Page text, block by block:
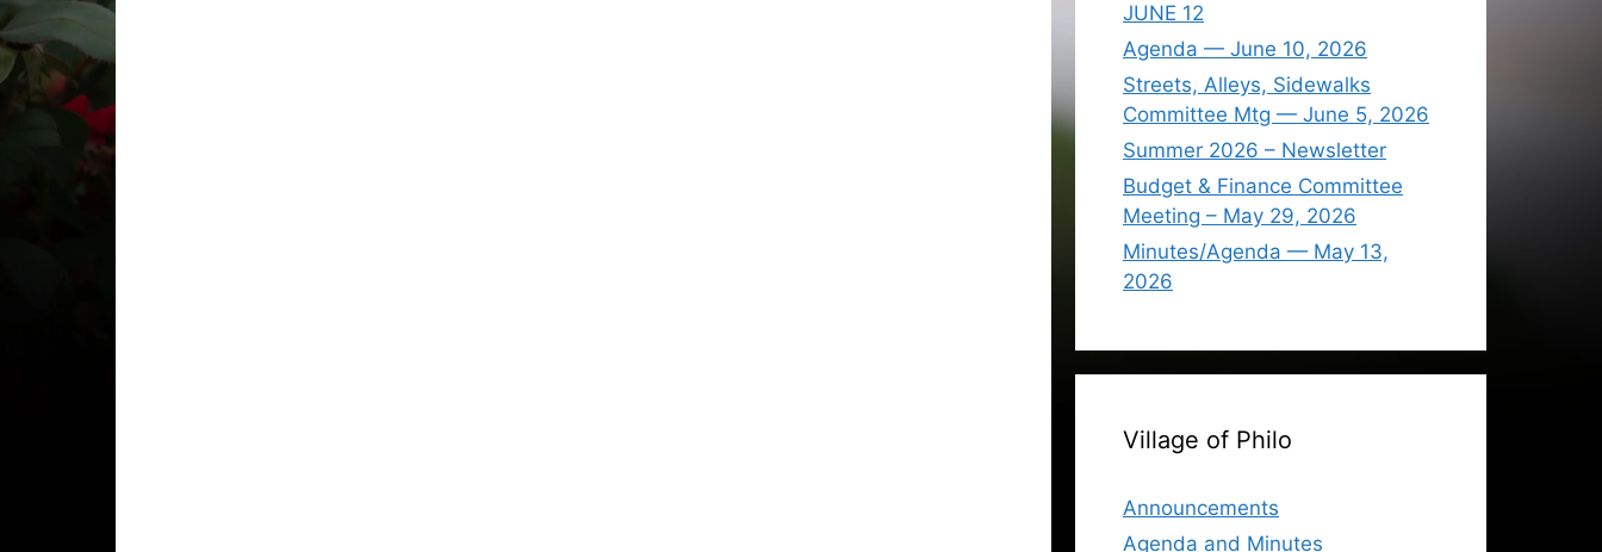
JUNE 12
Agenda — June 10, 2026
Streets, Alleys, Sidewalks
Committee Mtg — June 5, 2026
Summer 2026 – Newsletter
Budget & Finance Committee
Meeting – May 29, 2026
Minutes/Agenda — May 13,
2026
Village of Philo
Announcements
Agenda and Minutes